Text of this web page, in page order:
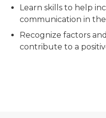
Learn skills to help
communication in
Recognize factors
contribute to a